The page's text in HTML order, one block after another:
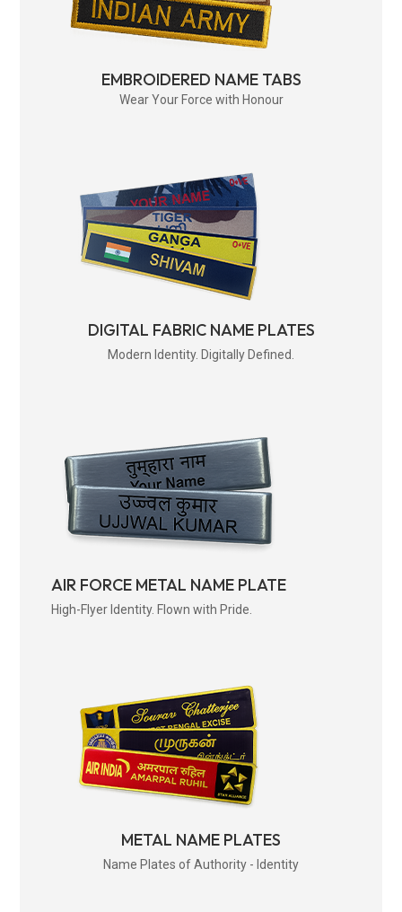
EMBROIDERED NAME TABS
Wear Your Force with Honour
DIGITAL FABRIC NAME PLATES
Modern Identity. Digitally Defined.
AIR FORCE METAL NAME PLATE
High-Flyer Identity. Flown with Pride.
METAL NAME PLATES
Name Plates of Authority - Identity